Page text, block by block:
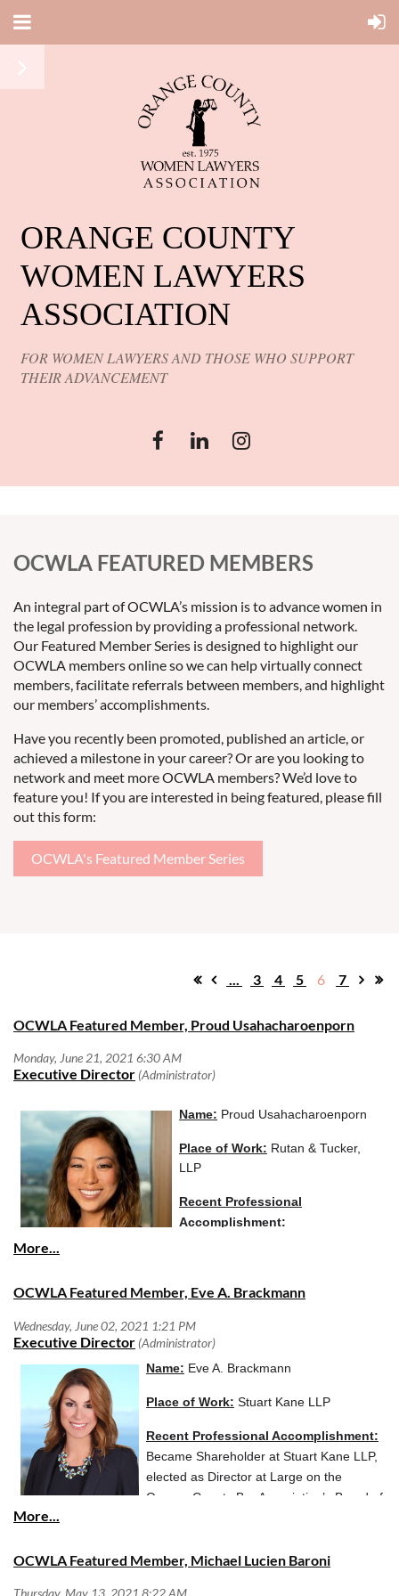
ORANGE COUNTY
WOMEN LAWYERS
ASSOCIATION
FOR WOMEN LAWYERS AND THOSE WHO SUPPORT
THEIR ADVANCEMENT
OCWLA FEATURED MEMBERS
An integral part of OCWLA’s mission is to advance women in
the legal profession by providing a professional network.
Our Featured Member Series is designed to highlight our
OCWLA members online so we can help virtually connect
members, facilitate referrals between members, and highlight
our members’ accomplishments.
Have you recently been promoted, published an article, or
achieved a milestone in your career? Or are you looking to
network and meet more OCWLA members? We’d love to
feature you! If you are interested in being featured, please fill
out this form:
OCWLA's Featured Member Series
... 3 4 5 6 7
OCWLA Featured Member, Proud Usahacharoenporn
Name: Proud Usahacharoenporn
Place of Work: Rutan & Tucker,
LLP
Recent Professional
Accomplishment:
Fun Fact About Me:
month old baby girl named Kaia, a basset hound, and an
Philanthropic Interests:
Association, Sonenshine Pro Bono Committee
Favorite part about OCWLA: CLE's, Mixers, Wine Events,
Judges Reception, Networking
Anything else you would like OCWLA Members to know
about you:
OCWLA Featured Member, Eve A. Brackmann
Name: Eve A. Brackmann
Place of Work: Stuart Kane LLP
Recent Professional Accomplishment:
Became Shareholder at Stuart Kane LLP,
elected as Director at Large on the
Orange County Bar Association’s Board of
planning a girls’ trip to Europe this summer to celebrate my 50th. I
OCWLA Featured Member, Michael Lucien Baroni